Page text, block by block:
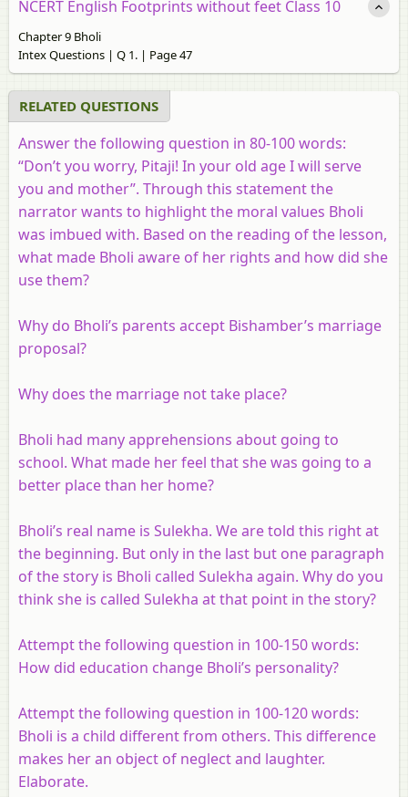
NCERT English Footprints without feet Class 10
Chapter 9 Bholi
Intex Questions | Q 1. | Page 47
RELATED QUESTIONS
Answer the following question in 80-100 words:
“Don’t you worry, Pitaji! In your old age I will serve
you and mother”. Through this statement the
narrator wants to highlight the moral values Bholi
was imbued with. Based on the reading of the lesson,
what made Bholi aware of her rights and how did she
use them?
Why do Bholi’s parents accept Bishamber’s marriage
proposal?
Why does the marriage not take place?
Bholi had many apprehensions about going to
school. What made her feel that she was going to a
better place than her home?
Bholi’s real name is Sulekha. We are told this right at
the beginning. But only in the last but one paragraph
of the story is Bholi called Sulekha again. Why do you
think she is called Sulekha at that point in the story?
Attempt the following question in 100-150 words:
How did education change Bholi’s personality?
Attempt the following question in 100-120 words:
Bholi is a child different from others. This difference
makes her an object of neglect and laughter.
Elaborate.